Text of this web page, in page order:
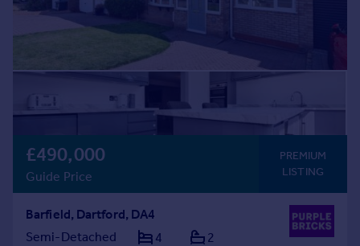
£490,000
Guide Price
PREMIUM
LISTING
Barfield, Dartford, DA4
Semi-Detached
4 2